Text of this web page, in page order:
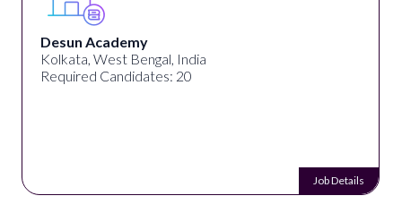
Desun Academy
Kolkata, West Bengal, India
Required Candidates: 20
Job Details